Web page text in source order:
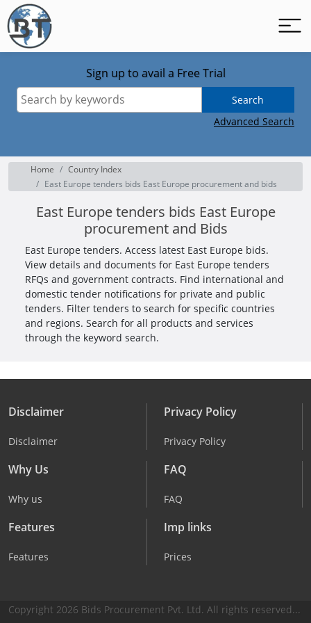
Sign up to avail a Free Trial
Search
Advanced Search
Home
Country Index
East Europe tenders bids East Europe procurement and bids
East Europe tenders bids East Europe
procurement and Bids
East Europe tenders. Access latest East Europe bids.
View details and documents for East Europe tenders
RFQs and government contracts. Find international and
domestic tender notifications for private and public
tenders. Filter tenders to search for specific countries
and regions. Search for all products and services
through the keyword search.
Disclaimer
Disclaimer
Privacy Policy
Privacy Policy
Why Us
Why us
FAQ
FAQ
Features
Features
Imp links
Prices
Copyright 2026 Bids Procurement Pvt. Ltd. All rights reserved...